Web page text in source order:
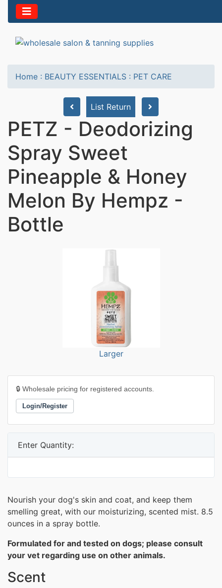
Home : BEAUTY ESSENTIALS : PET CARE
List Return
PETZ - Deodorizing
Spray Sweet
Pineapple & Honey
Melon By Hempz -
Bottle
Larger
🔒 Wholesale pricing for registered accounts.
Login/Register
Enter Quantity:
Nourish your dog's skin and coat, and keep them
smelling great, with our moisturizing, scented mist. 8.5
ounces in a spray bottle.
Formulated for and tested on dogs; please consult
your vet regarding use on other animals.
Scent